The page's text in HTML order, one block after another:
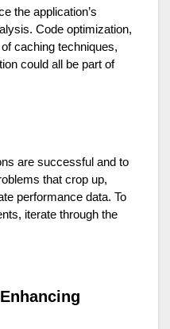
the application’s
Code optimization,
caching techniques,
could all be part of
are successful and to
that crop up,
performance data. To
iterate through the